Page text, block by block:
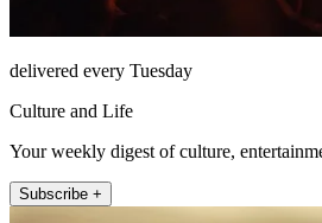
delivered every Tuesday
Culture and Life
Your weekly digest of culture,
Subscribe +